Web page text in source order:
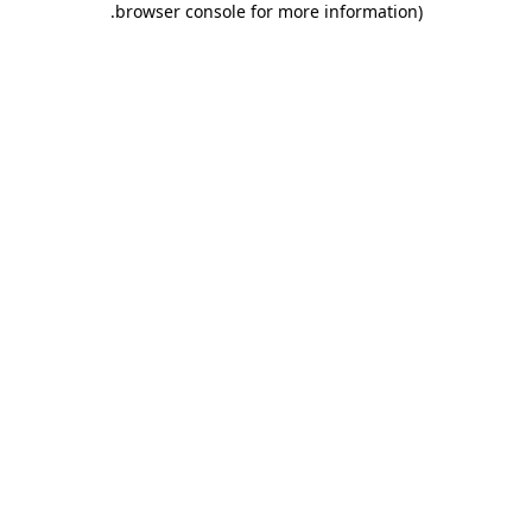
browser console for more information)
.